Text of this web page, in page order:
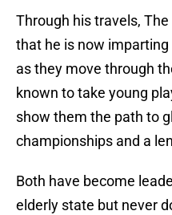
Through his travels,
that he is now
as they move through
known to take young
show them the path to
championships and a
Both have become
elderly state but never